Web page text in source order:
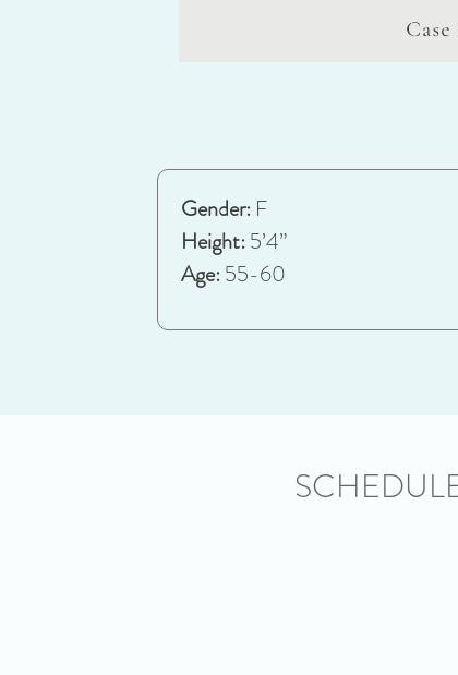
Gender: F
Height:5’4”
Age:55-60